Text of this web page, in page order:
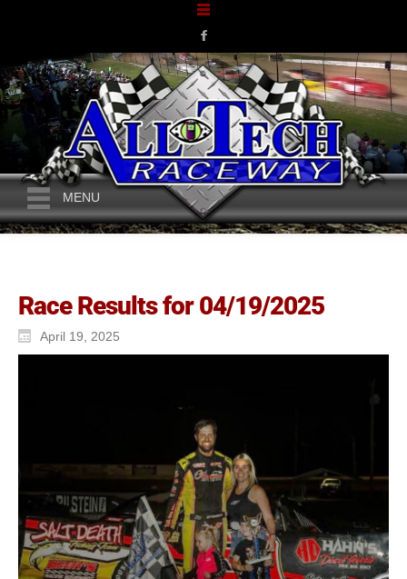
MENU
Race Results for 04/19/2025
April 19, 2025